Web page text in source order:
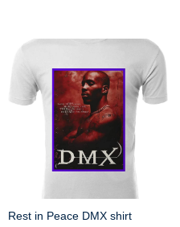
Rest in Peace DMX shirt